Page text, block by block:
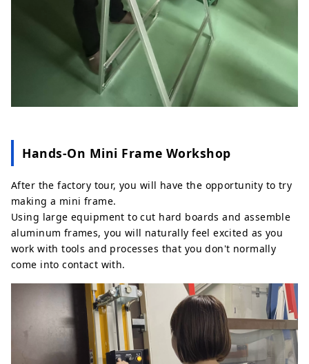
Hands‑On Mini Frame Workshop
After the factory tour, you will have the opportunity to try
making a mini frame.
Using large equipment to cut hard boards and assemble
aluminum frames, you will naturally feel excited as you
work with tools and processes that you don't normally
come into contact with.